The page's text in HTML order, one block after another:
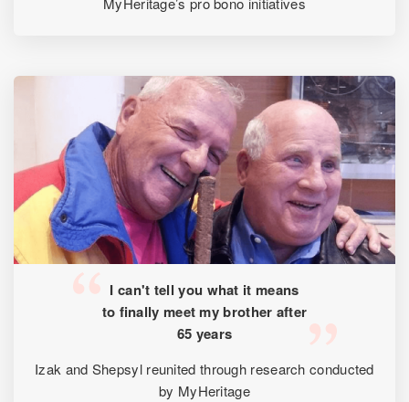
I can't tell you what it means
to finally meet my brother after
65 years
Izak and Shepsyl reunited through research conducted
by MyHeritage